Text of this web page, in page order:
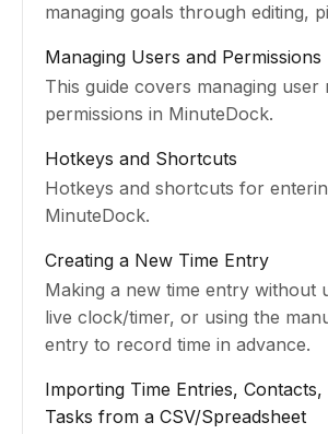
managing goals through editing,
Managing Users and Permissions
This guide covers managing user
permissions in MinuteDock.
Hotkeys and Shortcuts
Hotkeys and shortcuts for
MinuteDock.
Creating a New Time Entry
Making a new time entry without
live clock/timer, or using the
entry to record time in advance.
Importing Time Entries,
Tasks from a CSV/Spreadsheet